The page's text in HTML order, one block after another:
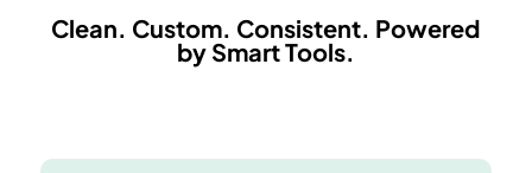
Clean. Custom. Consistent. Powered
by Smart Tools.